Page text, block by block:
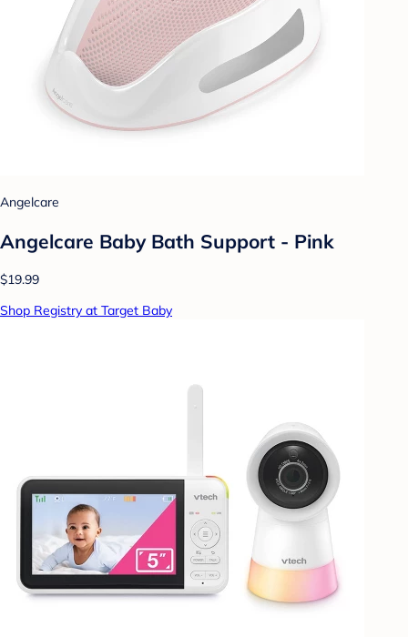
Angelcare
Angelcare Baby Bath Support - Pink
$19.99
Shop Registry at Target Baby